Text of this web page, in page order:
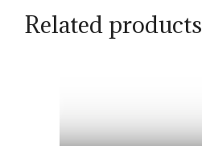
Related products